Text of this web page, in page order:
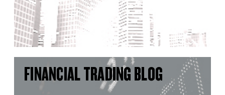
FINANCIAL TRADING BLOG